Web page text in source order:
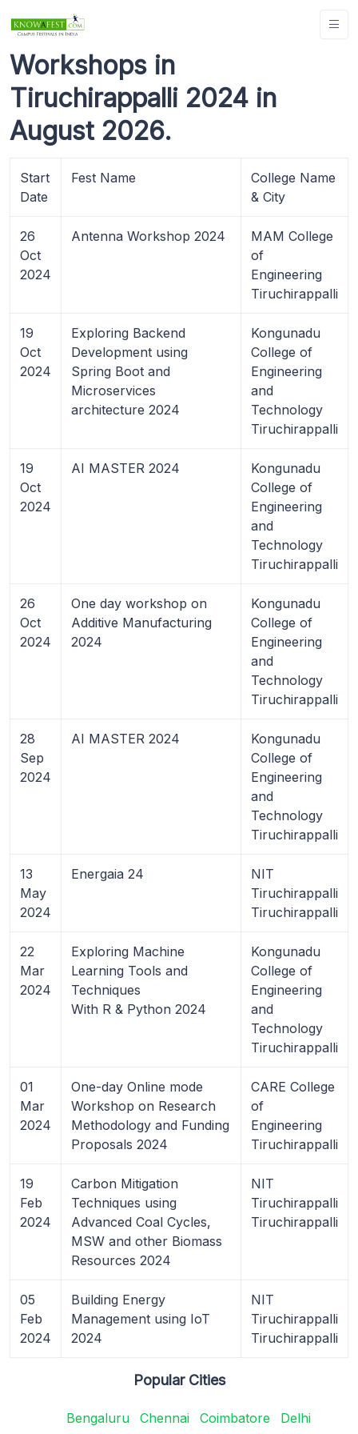
Workshops in
Tiruchirappalli 2024 in
August 2026.
Start
Date
Fest Name
College Name
& City
26
Oct
2024
Antenna Workshop 2024
MAM College
of
Engineering
Tiruchirappalli
19
Oct
2024
Exploring Backend
Development using
Spring Boot and
Microservices
architecture 2024
Kongunadu
College of
Engineering
and
Technology
Tiruchirappalli
19
Oct
2024
AI MASTER 2024
Kongunadu
College of
Engineering
and
Technology
Tiruchirappalli
26
Oct
2024
One day workshop on
Additive Manufacturing
2024
Kongunadu
College of
Engineering
and
Technology
Tiruchirappalli
28
Sep
2024
AI MASTER 2024
Kongunadu
College of
Engineering
and
Technology
Tiruchirappalli
13
May
2024
Energaia 24
NIT
Tiruchirappalli
Tiruchirappalli
22
Mar
2024
Exploring Machine
Learning Tools and
Techniques
With R & Python 2024
Kongunadu
College of
Engineering
and
Technology
Tiruchirappalli
01
Mar
2024
One-day Online mode
Workshop on Research
Methodology and Funding
Proposals 2024
CARE College
of
Engineering
Tiruchirappalli
19
Feb
2024
Carbon Mitigation
Techniques using
Advanced Coal Cycles,
MSW and other Biomass
Resources 2024
NIT
Tiruchirappalli
Tiruchirappalli
05
Feb
2024
Building Energy
Management using IoT
2024
NIT
Tiruchirappalli
Tiruchirappalli
Popular Cities
Bengaluru Chennai Coimbatore Delhi